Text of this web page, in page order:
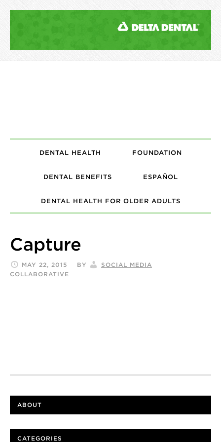
DENTAL HEALTH FOUNDATION
DENTAL BENEFITS ESPAÑOL
DENTAL HEALTH FOR OLDER ADULTS
Capture
MAY 22, 2015 BY
SOCIAL MEDIA
COLLABORATIVE
ABOUT
CATEGORIES